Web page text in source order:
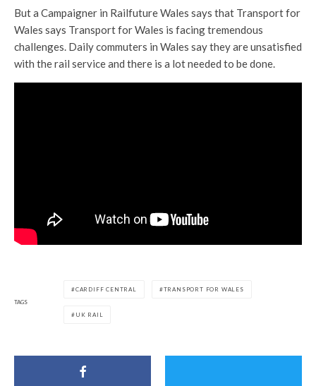
But a Campaigner in Railfuture Wales says that Transport for
Wales says Transport for Wales is facing tremendous
challenges. Daily commuters in Wales say they are unsatisfied
with the rail service and there is a lot needed to be done.
TAGS
CARDIFF CENTRAL TRANSPORT FOR WALES
UK RAIL